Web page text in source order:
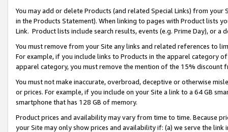
You may add or delete Products (and related Special Links) from
in the Products Statement). When linking to pages with Product lists
Link. Product lists include search results, events (e.g. Prime Day), or a
You must remove from your Site any links and related references to
For example, if you include links to Products in the apparel category
apparel category, you must remove the mention of the 15% discount
You must not make inaccurate, overbroad, deceptive or otherwise
or prices. For example, if you include on your Site a link to a 64 GB
smartphone that has 128 GB of memory.
Product prices and availability may vary from time to time. Because
your Site may only show prices and availability if: (a) we serve the